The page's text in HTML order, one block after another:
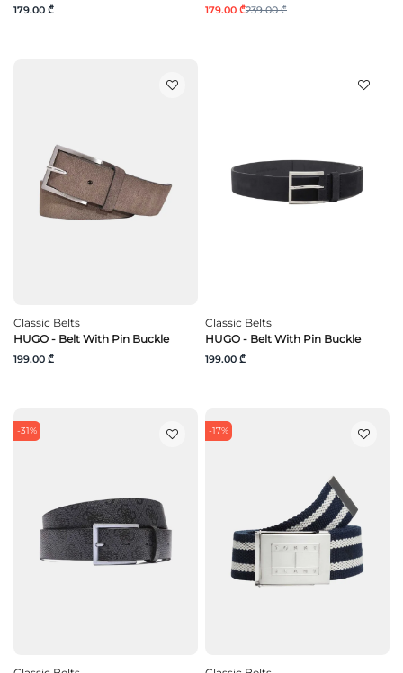
179.00 ₾ 179.00 ₾239.00 ₾
Classic Belts
HUGO - Belt With Pin Buckle
199.00 ₾
Classic Belts
HUGO - Belt With Pin Buckle
199.00 ₾
-31% -17%